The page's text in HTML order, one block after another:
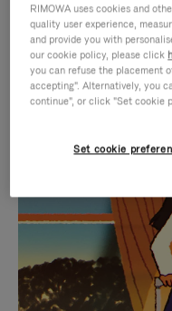
IS
PLAYED,
PLEASE
PRESS
TO
IS
TO
Find the
for
RIMOWA uses cookies and
quality user experience,
and provide you with
our cookie policy, please click
you can refuse the placement
accepting". Alternatively, you
continue", or click "Set cookie
Set cookie